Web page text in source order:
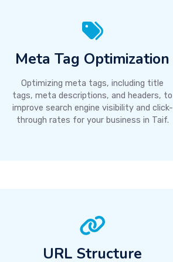
Meta Tag Optimization
Optimizing meta tags, including title
tags, meta descriptions, and headers, to
improve search engine visibility and click-
through rates for your business in Taif.
URL Structure